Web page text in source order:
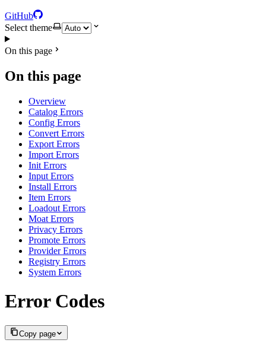
GitHub
Select theme
On this page
On this page
Overview
Catalog Errors
Config Errors
Convert Errors
Export Errors
Import Errors
Init Errors
Input Errors
Install Errors
Item Errors
Loadout Errors
Moat Errors
Privacy Errors
Promote Errors
Provider Errors
Registry Errors
System Errors
Error Codes
Copy page